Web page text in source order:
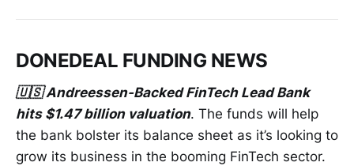
DONEDEAL FUNDING NEWS
🇺🇸 Andreessen-Backed FinTech Lead Bank
hits $1.47 billion valuation. The funds will help
the bank bolster its balance sheet as it’s looking to
grow its business in the booming FinTech sector.